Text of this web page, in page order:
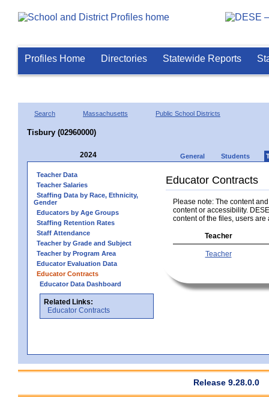
Profiles Home Directories Statewide Reports
Search Massachusetts Public School Districts
Tisbury (02960000)
2024 General Students
Teacher Data
Teacher Salaries
Staffing Data by Race, Ethnicity,
Gender
Educators by Age Groups
Staffing Retention Rates
Staff Attendance
Teacher by Grade and Subject
Teacher by Program Area
Educator Evaluation Data
Educator Contracts
Educator Data Dashboard
Related Links:
Educator Contracts
Educator Contracts
Please note: The content
content or accessibility.
content of the files, users are
Teacher
Teacher
Release 9.28.0.0